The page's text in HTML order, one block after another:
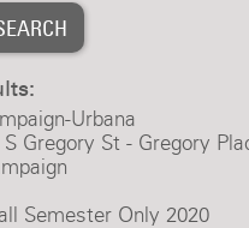
Urbana
S Gregory St - Gregory
Semester Only 2020